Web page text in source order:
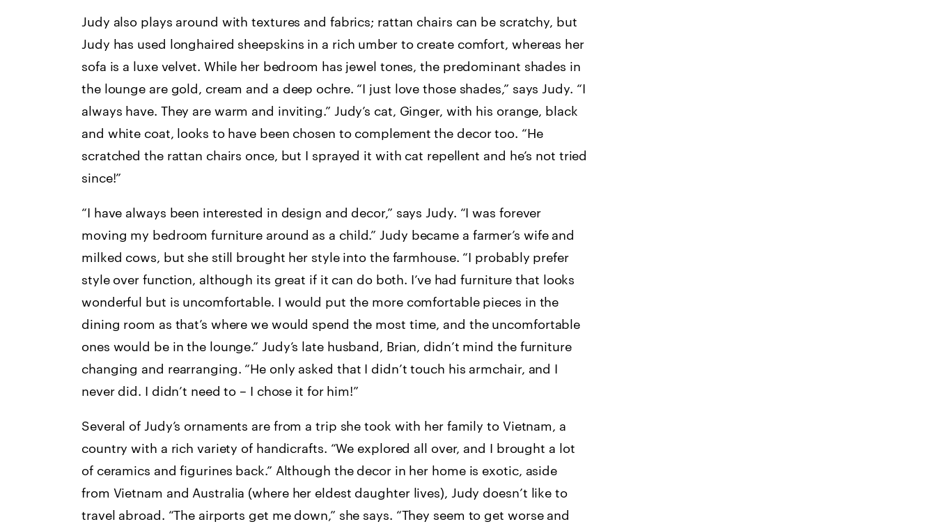
Judy also plays around with textures and fabrics; rattan chairs can be scratchy, but
Judy has used longhaired sheepskins in a rich umber to create comfort, whereas her
sofa is a luxe velvet. While her bedroom has jewel tones, the predominant shades in
the lounge are gold, cream and a deep ochre. “I just love those shades,” says Judy. “I
always have. They are warm and inviting.” Judy’s cat, Ginger, with his orange, black
and white coat, looks to have been chosen to complement the decor too. “He
scratched the rattan chairs once, but I sprayed it with cat repellent and he’s not tried
since!”
“I have always been interested in design and decor,” says Judy. “I was forever
moving my bedroom furniture around as a child.” Judy became a farmer’s wife and
milked cows, but she still brought her style into the farmhouse. “I probably prefer
style over function, although its great if it can do both. I’ve had furniture that looks
wonderful but is uncomfortable. I would put the more comfortable pieces in the
dining room as that’s where we would spend the most time, and the uncomfortable
ones would be in the lounge.” Judy’s late husband, Brian, didn’t mind the furniture
changing and rearranging. “He only asked that I didn’t touch his armchair, and I
never did. I didn’t need to – I chose it for him!”
Several of Judy’s ornaments are from a trip she took with her family to Vietnam, a
country with a rich variety of handicrafts. “We explored all over, and I brought a lot
of ceramics and figurines back.” Although the decor in her home is exotic, aside
from Vietnam and Australia (where her eldest daughter lives), Judy doesn’t like to
travel abroad. “The airports get me down,” she says. “They seem to get worse and